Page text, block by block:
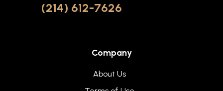
(214) 612-7626
Company
About Us